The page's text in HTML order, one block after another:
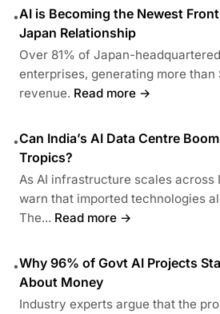
•AI is Becoming the Newest
Japan Relationship
Over 81% of Japan-
enterprises, generating more than
revenue. Read more →
•Can India’s AI Data Centre
Tropics?
As AI infrastructure scales across
warn that imported technologies
The... Read more →
•Why 96% of Govt AI Projects
About Money
Industry experts argue that the